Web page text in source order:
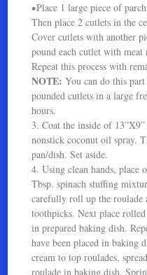
•Place 1 large piece of
Then place 2 cutlets in the
Cover cutlets with another
pound each cutlet with
Repeat this process with
NOTE: You can do this
pounded cutlets in a large
hours.
3. Coat the inside of
nonstick coconut oil spray.
pan/dish. Set aside.
4. Using clean hands, place
Tbsp. spinach stuffing
carefully roll up the roulade
toothpicks. Next place
in prepared baking dish.
have been placed in baking
cream to top roulades,
roulade in baking dish.